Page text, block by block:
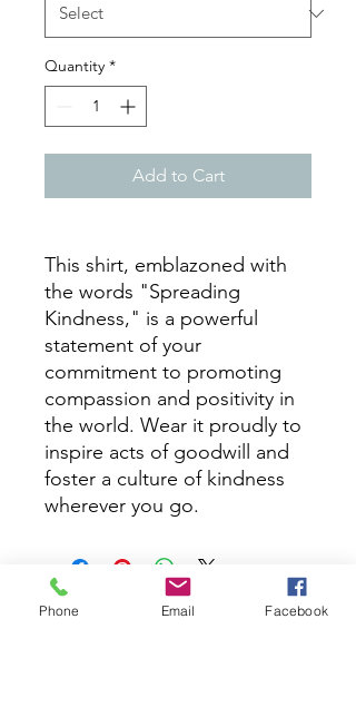
Quantity *
Add to Cart
This shirt, emblazoned with
the words "Spreading
Kindness," is a powerful
statement of your
commitment to promoting
compassion and positivity in
the world. Wear it proudly to
inspire acts of goodwill and
foster a culture of kindness
wherever you go.
Phone Email Facebook